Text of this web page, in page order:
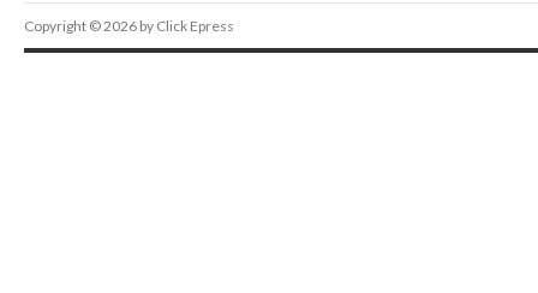
Copyright © 2026 by Click Epress